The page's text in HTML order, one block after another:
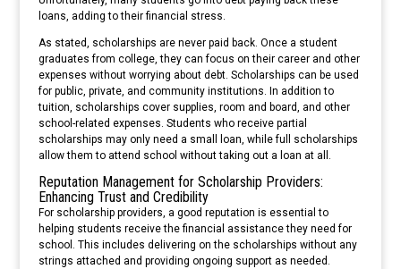
loans, adding to their financial stress.
As stated, scholarships are never paid back. Once a student
graduates from college, they can focus on their career and other
expenses without worrying about debt. Scholarships can be used
for public, private, and community institutions. In addition to
tuition, scholarships cover supplies, room and board, and other
school-related expenses. Students who receive partial
scholarships may only need a small loan, while full scholarships
allow them to attend school without taking out a loan at all.
Reputation Management for Scholarship Providers:
Enhancing Trust and Credibility
For scholarship providers, a good reputation is essential to
helping students receive the financial assistance they need for
school. This includes delivering on the scholarships without any
strings attached and providing ongoing support as needed.